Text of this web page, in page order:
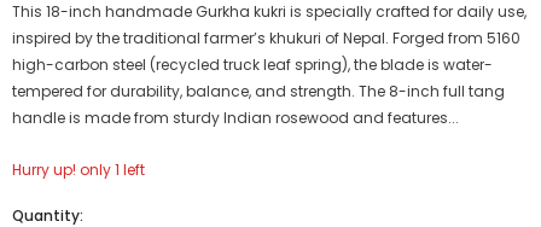
This 18-inch handmade Gurkha kukri is specially crafted for daily use,
inspired by the traditional farmer’s khukuri of Nepal. Forged from 5160
high-carbon steel (recycled truck leaf spring), the blade is water-
tempered for durability, balance, and strength. The 8-inch full tang
handle is made from sturdy Indian rosewood and features...
Hurry up! only 1 left
Quantity: